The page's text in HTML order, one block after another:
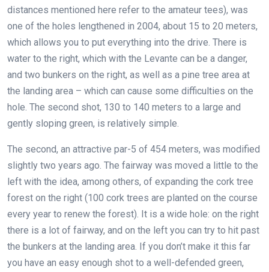
distances mentioned here refer to the amateur tees), was
one of the holes lengthened in 2004, about 15 to 20 meters,
which allows you to put everything into the drive. There is
water to the right, which with the Levante can be a danger,
and two bunkers on the right, as well as a pine tree area at
the landing area – which can cause some difficulties on the
hole. The second shot, 130 to 140 meters to a large and
gently sloping green, is relatively simple.
The second, an attractive par-5 of 454 meters, was modified
slightly two years ago. The fairway was moved a little to the
left with the idea, among others, of expanding the cork tree
forest on the right (100 cork trees are planted on the course
every year to renew the forest). It is a wide hole: on the right
there is a lot of fairway, and on the left you can try to hit past
the bunkers at the landing area. If you don’t make it this far
you have an easy enough shot to a well-defended green,